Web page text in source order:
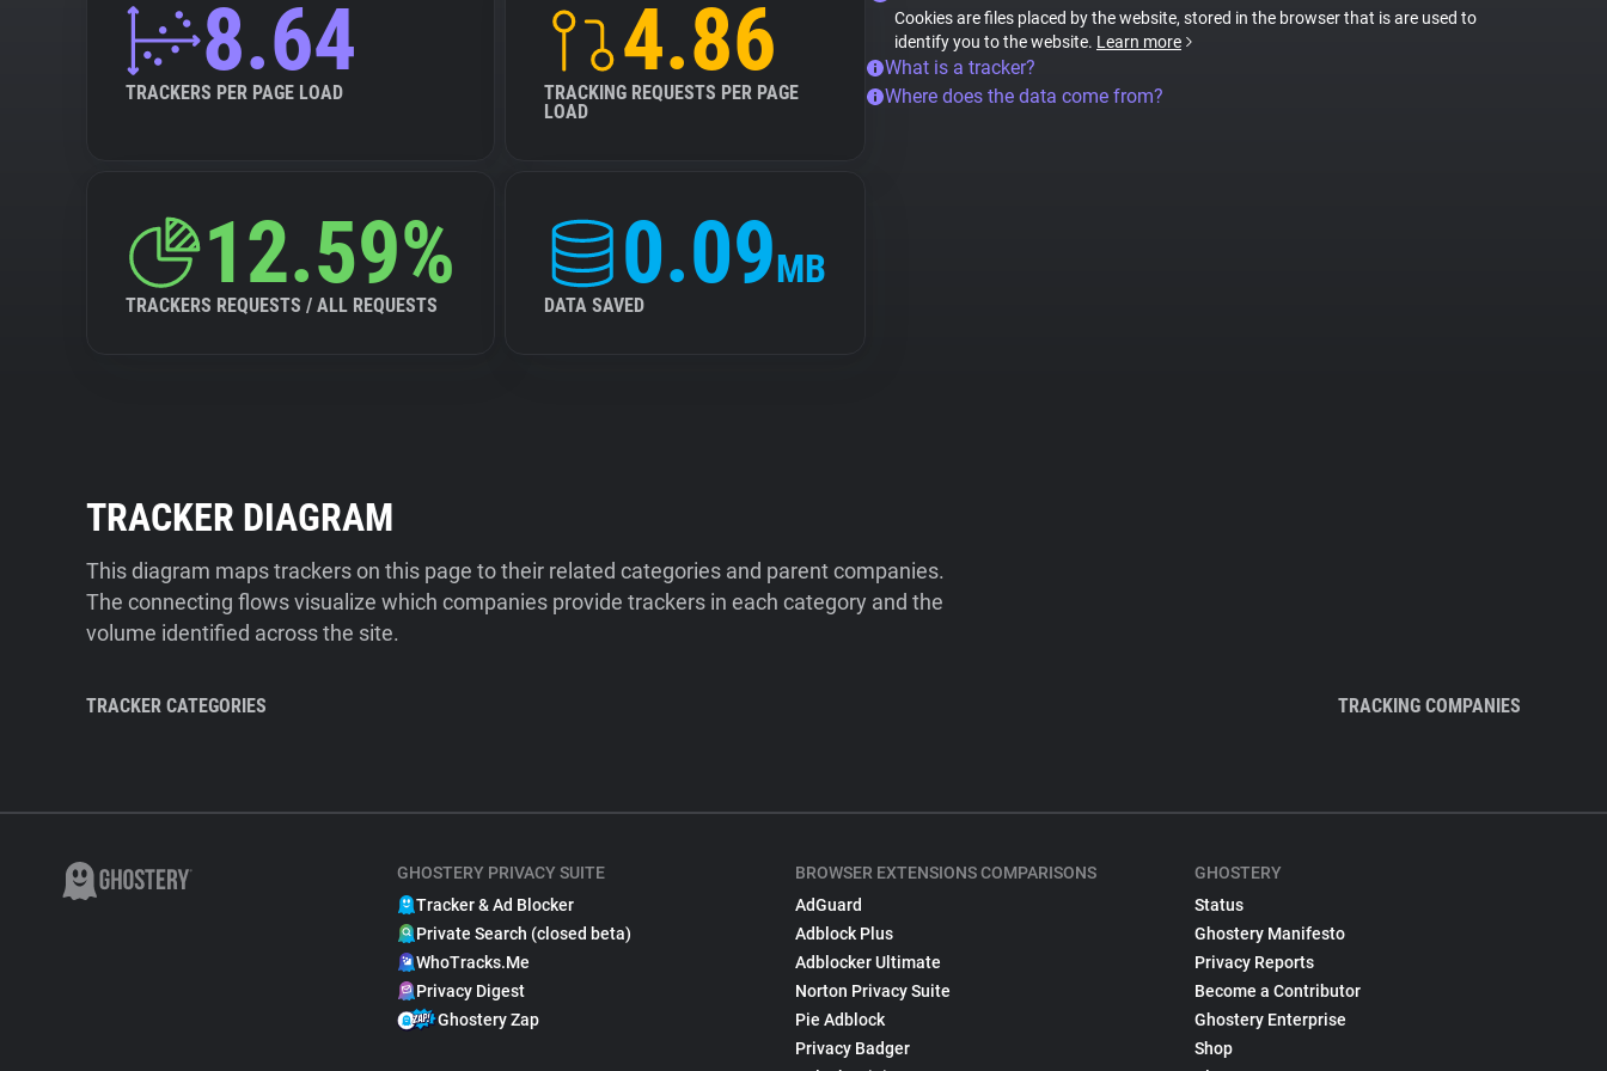
8.64
TRACKERS PER PAGE LOAD
4.86
TRACKING REQUESTS PER PAGE
LOAD
12.59%
TRACKERS REQUESTS / ALL REQUESTS
0.09MB
DATA SAVED
Cookies are files placed by the website, stored in the browser that is are used to
identify you to the website. Learn more
What is a tracker?
Where does the data come from?
TRACKER DIAGRAM
This diagram maps trackers on this page to their related categories and parent companies.
The connecting flows visualize which companies provide trackers in each category and the
volume identified across the site.
TRACKER CATEGORIES TRACKING COMPANIES
GHOSTERY PRIVACY SUITE
Tracker & Ad Blocker
Private Search (closed beta)
WhoTracks.Me
Privacy Digest
Ghostery Zap
BROWSER EXTENSIONS COMPARISONS
AdGuard
Adblock Plus
Adblocker Ultimate
Norton Privacy Suite
Pie Adblock
Privacy Badger
GHOSTERY
Status
Ghostery Manifesto
Privacy Reports
Become a Contributor
Ghostery Enterprise
Shop